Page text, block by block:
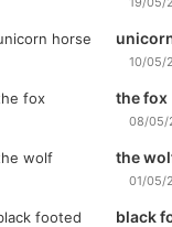
10/05/
the fox
08/05/
the
01/05/
black